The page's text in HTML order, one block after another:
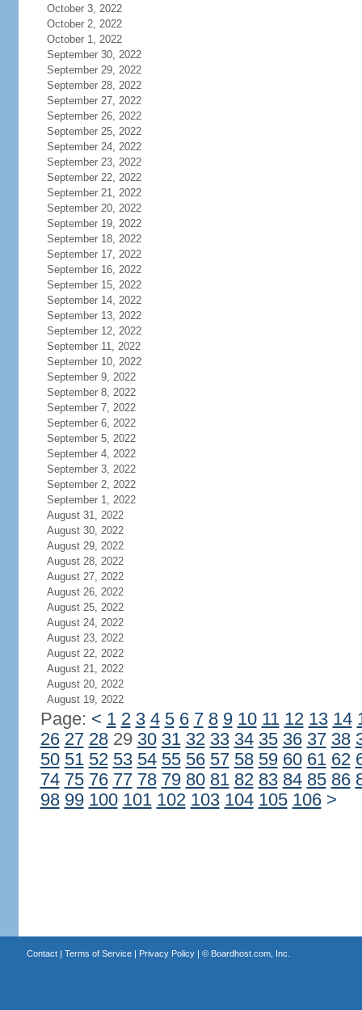
October 3, 2022
October 2, 2022
October 1, 2022
September 30, 2022
September 29, 2022
September 28, 2022
September 27, 2022
September 26, 2022
September 25, 2022
September 24, 2022
September 23, 2022
September 22, 2022
September 21, 2022
September 20, 2022
September 19, 2022
September 18, 2022
September 17, 2022
September 16, 2022
September 15, 2022
September 14, 2022
September 13, 2022
September 12, 2022
September 11, 2022
September 10, 2022
September 9, 2022
September 8, 2022
September 7, 2022
September 6, 2022
September 5, 2022
September 4, 2022
September 3, 2022
September 2, 2022
September 1, 2022
August 31, 2022
August 30, 2022
August 29, 2022
August 28, 2022
August 27, 2022
August 26, 2022
August 25, 2022
August 24, 2022
August 23, 2022
August 22, 2022
August 21, 2022
August 20, 2022
August 19, 2022
Page: < 1 2 3 4 5 6 7 8 9 10 11 12 13 14
26 27 2829 30 31 32 33 34 35 36 37 38
50 51 52 53 54 55 56 57 58 59 60 61 62
74 75 76 77 78 79 80 81 82 83 84 85 86
98 99 100 101 102 103 104 105 106 >
Contact| Terms of Service| Privacy Policy| © Boardhost.com, Inc.